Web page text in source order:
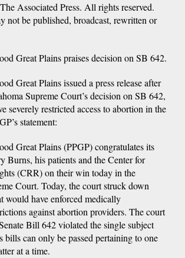
Associated Press. All rights reserved.
not be published, broadcast, rewritten or
Great Plains praises decision on SB 642.
Great Plains issued a press release after
Supreme Court’s decision on SB 642,
severely restricted access to abortion in the
statement:
Great Plains (PPGP) congratulates its
Burns, his patients and the Center for
(CRR) on their win today in the
Court. Today, the court struck down
would have enforced medically
against abortion providers. The court
Bill 642 violated the single subject
bills can only be passed pertaining to one
at a time.